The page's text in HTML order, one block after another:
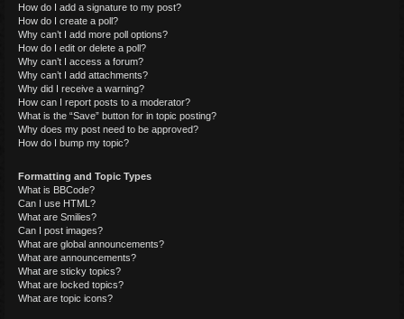
How do I add a signature to my post?
How do I create a poll?
Why can’t I add more poll options?
How do I edit or delete a poll?
Why can’t I access a forum?
Why can’t I add attachments?
Why did I receive a warning?
How can I report posts to a moderator?
What is the “Save” button for in topic posting?
Why does my post need to be approved?
How do I bump my topic?
Formatting and Topic Types
What is BBCode?
Can I use HTML?
What are Smilies?
Can I post images?
What are global announcements?
What are announcements?
What are sticky topics?
What are locked topics?
What are topic icons?